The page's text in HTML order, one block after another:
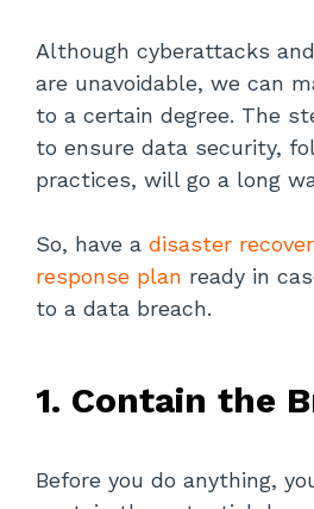
Although cyberattacks
are unavoidable, we can
to a certain degree. The
to ensure data security,
practices, will go a long
So, have a disaster
response plan ready in
to a data breach.
1. Contain the
Before you do anything,